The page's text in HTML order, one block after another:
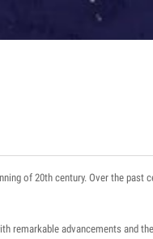
of 20th century. Over the past
remarkable advancements and